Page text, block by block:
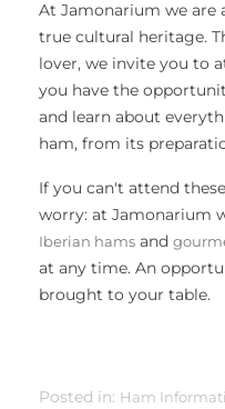
At Jamonarium we are
true cultural heritage.
lover, we invite you to
you have the
and learn about
ham, from its
If you can't attend
worry: at Jamonarium
Iberian hams and
at any time. An
brought to your table.
Posted in: Ham